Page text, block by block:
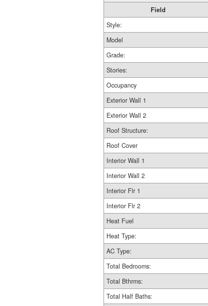
Field
Style:
Model
Grade:
Stories:
Occupancy
Exterior Wall 1
Exterior Wall 2
Roof Structure:
Roof Cover
Interior Wall 1
Interior Wall 2
Interior Flr 1
Interior Flr 2
Heat Fuel
Heat Type:
AC Type:
Total Bedrooms:
Total Bthrms:
Total Half Baths: